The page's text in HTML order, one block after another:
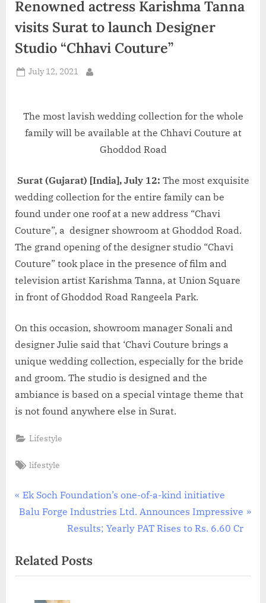
d
i
Renowned actress Karishma Tanna
visits Surat to launch Designer
Studio “Chhavi Couture”
Posted
July 12, 2021
The most lavish wedding collection for the whole
family will be available at the Chhavi Couture at
Ghoddod Road
Surat (Gujarat) [India], July 12: The most exquisite
wedding collection for the entire family can be
found under one roof at a new address “Chavi
Couture”, a designer showroom at Ghoddod Road.
The grand opening of the designer studio “Chavi
Couture” took place in the presence of film and
television artist Karishma Tanna, at Union Square
in front of Ghoddod Road Rangeela Park.
On this occasion, showroom manager Sonali and
designer Julie said that ‘Chavi Couture brings a
unique wedding collection, especially for the bride
and groom. The studio is designed and the
ambiance is based on a special vintage theme that
is not found anywhere else in Surat.
Lifestyle
Tags:
lifestyle
Post
navigation
P
r
i
o
Ek Soch Foundation’s one-of-a-kind initiative
N
t
P
Balu Forge Industries Ltd. Announces Impressive
Results; Yearly PAT Rises to Rs. 6.60 Cr
Related Posts